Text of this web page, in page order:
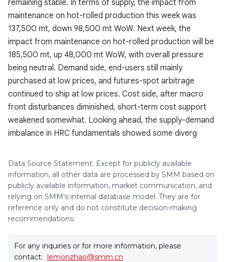
remaining stable. In terms of supply, the impact from
maintenance on hot-rolled production this week was
137,500 mt, down 98,500 mt WoW. Next week, the
impact from maintenance on hot-rolled production will be
185,500 mt, up 48,000 mt WoW, with overall pressure
being neutral. Demand side, end-users still mainly
purchased at low prices, and futures-spot arbitrage
continued to ship at low prices. Cost side, after macro
front disturbances diminished, short-term cost support
weakened somewhat. Looking ahead, the supply-demand
imbalance in HRC fundamentals showed some diverg
Data Source Statement: Except for publicly available
information, all other data are processed by SMM based on
publicly available information, market communication, and
relying on SMM's internal database model. They are for
reference only and do not constitute decision-making
recommendations.
For any inquiries or for more information, please
contact: lemonzhao@smm.cn